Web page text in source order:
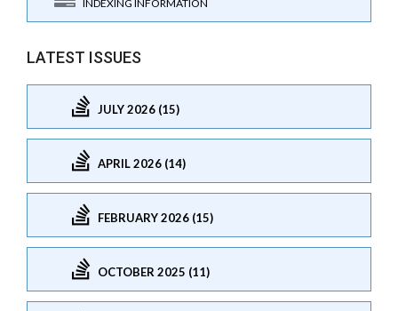
INDEXING INFORMATION
LATEST ISSUES
JULY 2026 (15)
APRIL 2026 (14)
FEBRUARY 2026 (15)
OCTOBER 2025 (11)